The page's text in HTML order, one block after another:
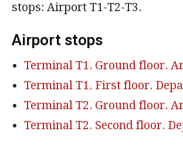
stops: Airport T1-T2-T3.
Airport stops
Terminal T1. Ground floor.
Terminal T1. First floor.
Terminal T2. Ground floor.
Terminal T2. Second floor.